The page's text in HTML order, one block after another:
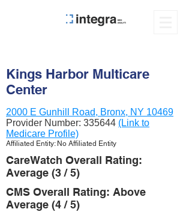
Kings Harbor Multicare
Center
2000 E Gunhill Road, Bronx, NY 10469
Provider Number: 335644 (Link to
Medicare Profile)
Affiliated Entity: No Affiliated Entity
CareWatch Overall Rating:
Average (3 / 5)
CMS Overall Rating: Above
Average (4 / 5)